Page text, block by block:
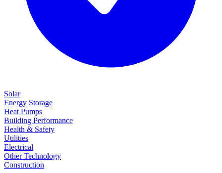
Solar
Energy Storage
Heat Pumps
Building Performance
Health & Safety
Utilities
Electrical
Other Technology
Construction